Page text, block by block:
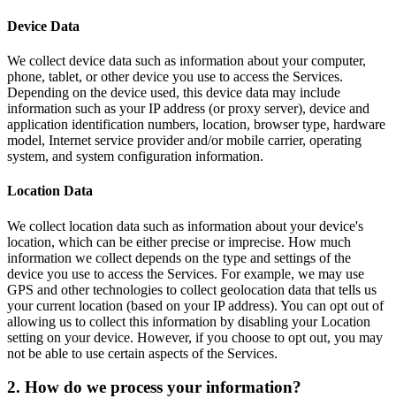
Device Data
We collect device data such as information about your computer,
phone, tablet, or other device you use to access the Services.
Depending on the device used, this device data may include
information such as your IP address (or proxy server), device and
application identification numbers, location, browser type, hardware
model, Internet service provider and/or mobile carrier, operating
system, and system configuration information.
Location Data
We collect location data such as information about your device's
location, which can be either precise or imprecise. How much
information we collect depends on the type and settings of the
device you use to access the Services. For example, we may use
GPS and other technologies to collect geolocation data that tells us
your current location (based on your IP address). You can opt out of
allowing us to collect this information by disabling your Location
setting on your device. However, if you choose to opt out, you may
not be able to use certain aspects of the Services.
2. How do we process your information?